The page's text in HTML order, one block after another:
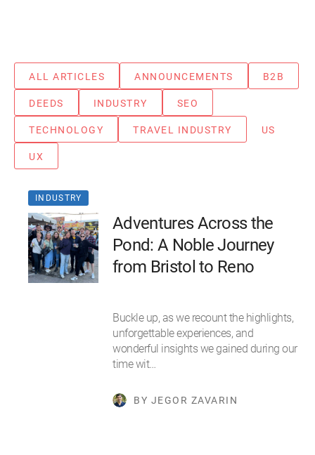
ALL ARTICLES ANNOUNCEMENTS B2B
DEEDS INDUSTRY SEO
TECHNOLOGY TRAVEL INDUSTRY US
UX
INDUSTRY
Adventures Across the
Pond: A Noble Journey
from Bristol to Reno
Buckle up, as we recount the highlights,
unforgettable experiences, and
wonderful insights we gained during our
time wit…
BY JEGOR ZAVARIN